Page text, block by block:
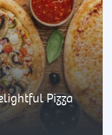
Pizza